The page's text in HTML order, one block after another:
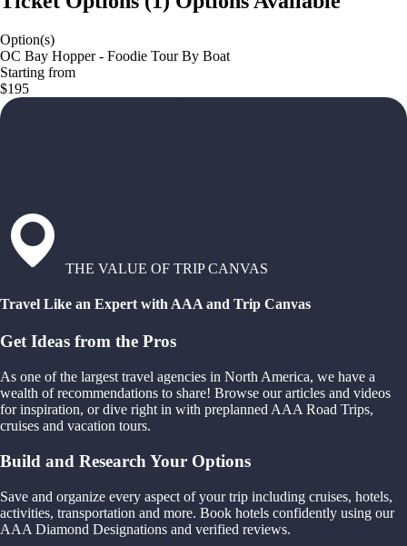
Option(s)
OC Bay Hopper - Foodie Tour By Boat
Starting from
$195
THE VALUE OF TRIP CANVAS
Travel Like an Expert with AAA and Trip Canvas
Get Ideas from the Pros
As one of the largest travel agencies in North America, we have a
wealth of recommendations to share! Browse our articles and videos
for inspiration, or dive right in with preplanned AAA Road Trips,
cruises and vacation tours.
Build and Research Your Options
Save and organize every aspect of your trip including cruises, hotels,
activities, transportation and more. Book hotels confidently using our
AAA Diamond Designations and verified reviews.